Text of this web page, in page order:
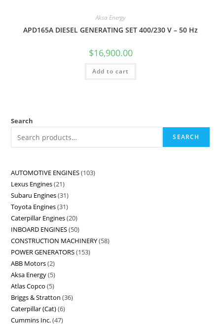
Aksa Energy
APD165A DIESEL GENERATING SET 400/230 V – 50 Hz
$16,900.00
Add to cart
Search
SEARCH
AUTOMOTIVE ENGINES 103
Lexus Engines 21
Subaru Engines 31
Toyota Engines 31
Caterpillar Engines 20
INBOARD ENGINES 50
CONSTRUCTION MACHINERY 58
POWER GENERATORS 153
ABB Motors 2
Aksa Energy 5
Atlas Copco 5
Briggs & Stratton 36
Caterpillar (Cat) 6
Cummins Inc. 47